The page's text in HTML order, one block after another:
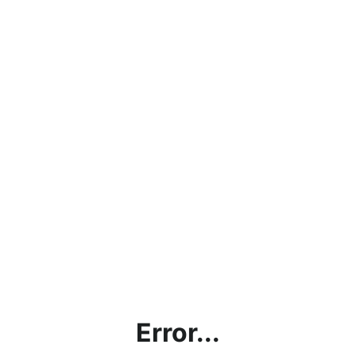
Error...